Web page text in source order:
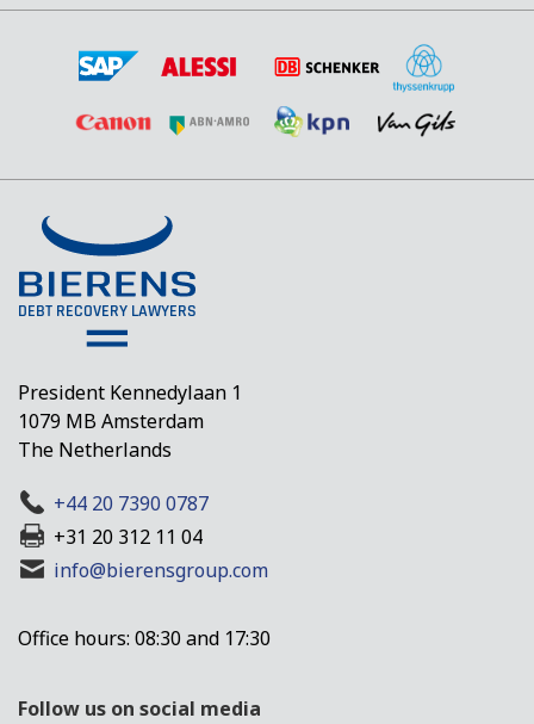
President Kennedylaan 1
1079 MB Amsterdam
The Netherlands
+44 20 7390 0787
+31 20 312 11 04
info@bierensgroup.com
Office hours: 08:30 and 17:30
Follow us on social media